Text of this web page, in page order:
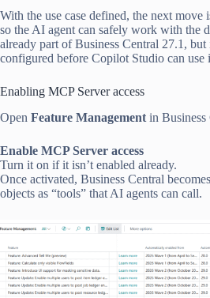
With the use case defined, the next move
so the AI agent can safely work with the
already part of Business Central 27.1, but
configured before Copilot Studio can use
Enabling MCP Server access
Open Feature Management in Business
Enable MCP Server access
Turn it on if it isn’t enabled already.
Once activated, Business Central
objects as “tools” that AI agents can call.